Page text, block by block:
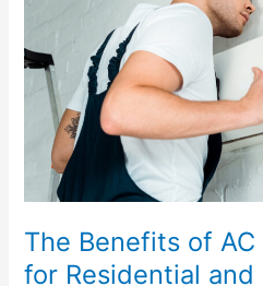
The Benefits of
for Residential and
Replacement
for
Residential
and
Light
Commercial
Applications